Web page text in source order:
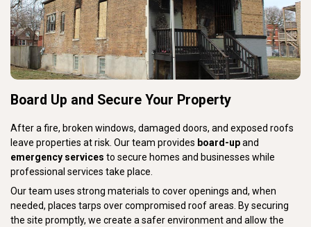
Board Up and Secure Your Property
After a fire, broken windows, damaged doors, and exposed roofs
leave properties at risk. Our team provides board-upand
emergency services to secure homes and businesses while
professional services take place.
Our team uses strong materials to cover openings and, when
needed, places tarps over compromised roof areas. By securing
the site promptly, we create a safer environment and allow the